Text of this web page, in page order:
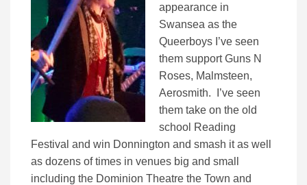
appearance in
Swansea as the
Queerboys I’ve seen
them support Guns N
Roses, Malmsteen,
Aerosmith. I’ve seen
them take on the old
school Reading
Festival and win Donnington and smash it as well
as dozens of times in venues big and small
including the Dominion Theatre the Town and